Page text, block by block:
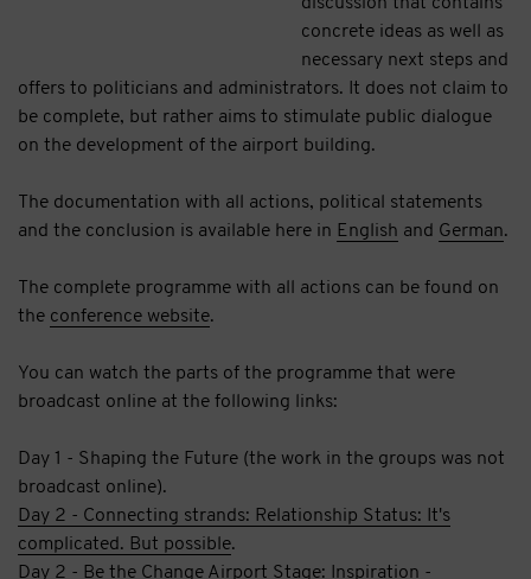
concrete ideas as well as
necessary next steps and
offers to politicians and administrators. It does not claim to
be complete, but rather aims to stimulate public dialogue
on the development of the airport building.
The documentation with all actions, political statements
and the conclusion is available here in English and German.
The complete programme with all actions can be found on
the conference website.
You can watch the parts of the programme that were
broadcast online at the following links:
Day 1 - Shaping the Future (the work in the groups was not
broadcast online).
Day 2 - Connecting strands: Relationship Status: It's
complicated. But possible.
Day 2 - Be the Change Airport Stage: Inspiration -